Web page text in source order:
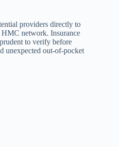
providers directly to
network. Insurance
to verify before
unexpected out-of-pocket